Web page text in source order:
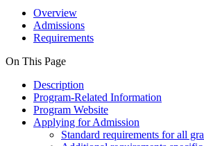
Overview
Admissions
Requirements
On This Page
Description
Program-Related Information
Program Website
Applying for Admission
Standard requirements for all